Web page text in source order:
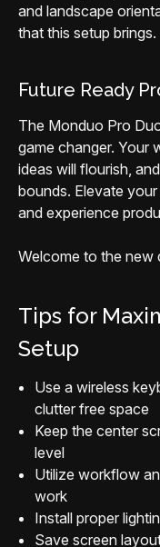
and landscape
that this setup brings.
Future Ready
The Monduo Pro
game changer. Your
ideas will flourish,
bounds. Elevate
and experience
Welcome to the new
Tips for
Setup
Use a wireless
clutter free space
Keep the center
level
Utilize workflow
work
Install proper
Save screen